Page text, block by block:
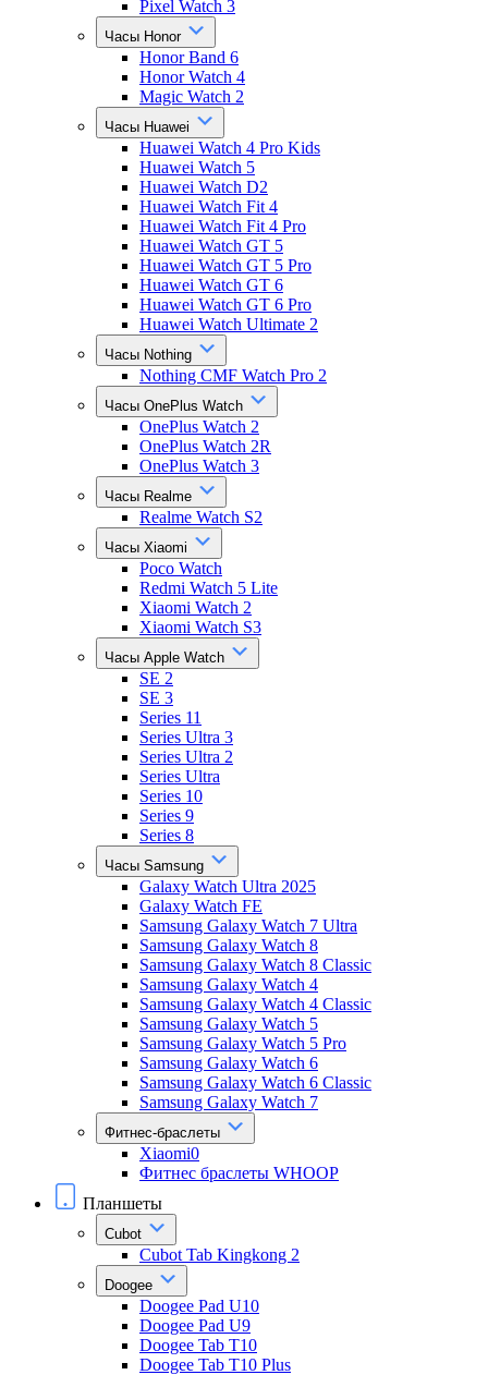
Pixel Watch 3
Часы Honor
Honor Band 6
Honor Watch 4
Magic Watch 2
Часы Huawei
Huawei Watch 4 Pro Kids
Huawei Watch 5
Huawei Watch D2
Huawei Watch Fit 4
Huawei Watch Fit 4 Pro
Huawei Watch GT 5
Huawei Watch GT 5 Pro
Huawei Watch GT 6
Huawei Watch GT 6 Pro
Huawei Watch Ultimate 2
Часы Nothing
Nothing CMF Watch Pro 2
Часы OnePlus Watch
OnePlus Watch 2
OnePlus Watch 2R
OnePlus Watch 3
Часы Realme
Realme Watch S2
Часы Xiaomi
Poco Watch
Redmi Watch 5 Lite
Xiaomi Watch 2
Xiaomi Watch S3
Часы Apple Watch
SE 2
SE 3
Series 11
Series Ultra 3
Series Ultra 2
Series Ultra
Series 10
Series 9
Series 8
Часы Samsung
Galaxy Watch Ultra 2025
Galaxy Watch FE
Samsung Galaxy Watch 7 Ultra
Samsung Galaxy Watch 8
Samsung Galaxy Watch 8 Classic
Samsung Galaxy Watch 4
Samsung Galaxy Watch 4 Classic
Samsung Galaxy Watch 5
Samsung Galaxy Watch 5 Pro
Samsung Galaxy Watch 6
Samsung Galaxy Watch 6 Classic
Samsung Galaxy Watch 7
Фитнес-браслеты
Xiaomi0
Фитнес браслеты WHOOP
Планшеты
Cubot
Cubot Tab Kingkong 2
Doogee
Doogee Pad U10
Doogee Pad U9
Doogee Tab T10
Doogee Tab T10 Plus